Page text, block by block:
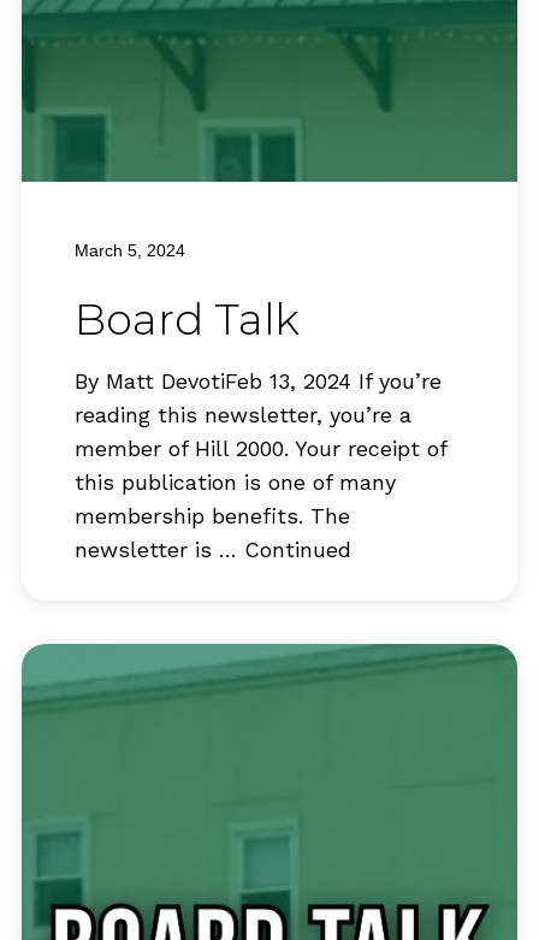
March 5, 2024
Board Talk
By Matt DevotiFeb 13, 2024 If you’re
reading this newsletter, you’re a
member of Hill 2000. Your receipt of
this publication is one of many
membership benefits. The
newsletter is … Continued